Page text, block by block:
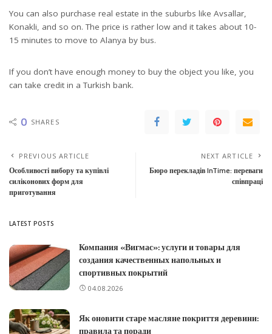
You can also purchase real estate in the suburbs like Avsallar,
Konakli, and so on. The price is rather low and it takes about 10-
15 minutes to move to Alanya by bus.
If you don’t have enough money to buy the object you like, you
can take credit in a Turkish bank.
0 SHARES
PREVIOUS ARTICLE
Особливості вибору та купівлі
силіконових форм для
приготування
NEXT ARTICLE
Бюро перекладів InTime: переваги
співпраці
LATEST POSTS
Компания «Вигмас»: услуги и товары для
создания качественных напольных и
спортивных покрытий
04.08.2026
Як оновити старе масляне покриття деревини:
правила та поради